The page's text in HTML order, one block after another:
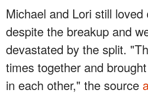
Michael and Lori still loved
despite the breakup and
devastated by the split.
times together and
in each other," the source